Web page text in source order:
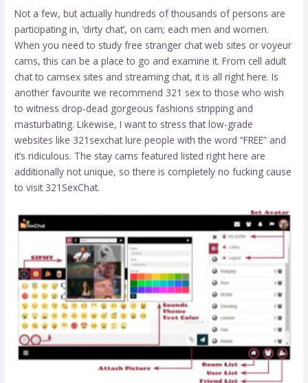
Not a few, but actually hundreds of thousands of persons are
participating in, ‘dirty chat’, on cam; each men and women.
When you need to study free stranger chat web sites or voyeur
cams, this can be a place to go and examine it. From cell adult
chat to camsex sites and streaming chat, it is all right here. Is
another favourite we recommend 321 sex to those who wish
to witness drop-dead gorgeous fashions stripping and
masturbating. Likewise, I want to stress that low-grade
websites like 321sexchat lure people with the word “FREE” and
it’s ridiculous. The stay cams featured listed right here are
additionally not unique, so there is completely no fucking cause
to visit 321SexChat.